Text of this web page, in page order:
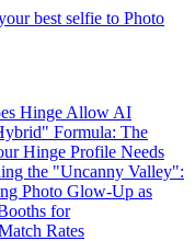
best selfie to Photo
Hinge Allow AI
Formula: The
Hinge Profile Needs
the "Uncanny Valley":
Photo Glow-Up as
for
Rates